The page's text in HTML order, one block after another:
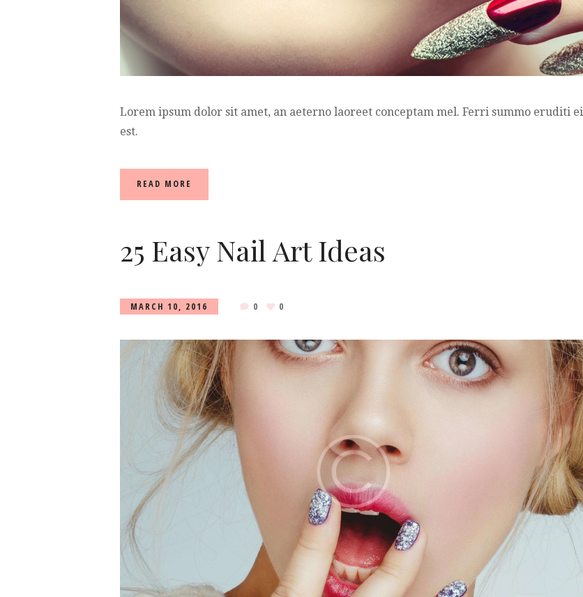
Lorem ipsum dolor sit amet, an aeterno laoreet conceptam mel. Ferri summo eruditi ei
est.
READ MORE
25 Easy Nail Art Ideas
MARCH 10, 2016 0 0